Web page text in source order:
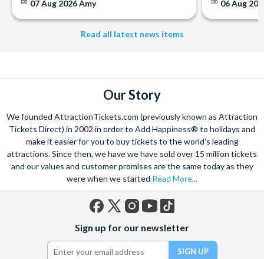
07 Aug 2026Amy 06 Aug
Read all latest news items
Our Story
We founded AttractionTickets.com (previously known as Attraction
Tickets Direct) in 2002 in order to Add Happiness® to holidays and
make it easier for you to buy tickets to the world's leading
attractions. Since then, we have we have sold over 15 million tickets
and our values and customer promises are the same today as they
were when we started Read More...
(formerly
Twitter)
Sign up for our newsletter